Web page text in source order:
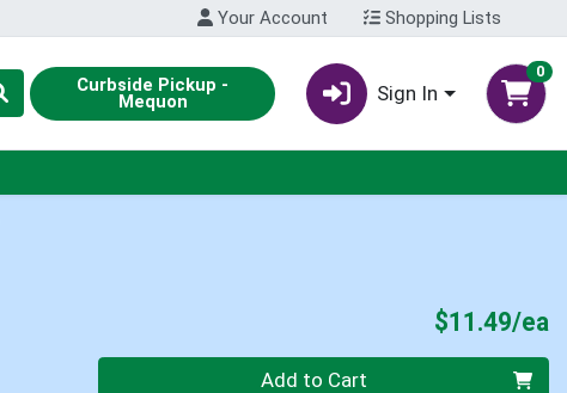
Your Account Shopping Lists
Curbside Pickup -
Mequon Sign In
0
$11.49/ea
Quantity 0 Add to Cart